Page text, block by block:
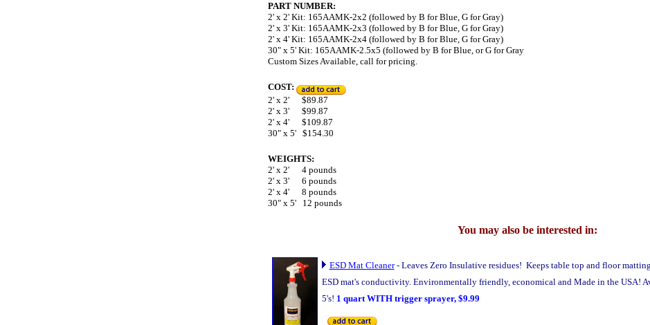
PART NUMBER:
2' x 2' Kit: 165AAMK-2x2 (followed by B for Blue, G for Gray)
2' x 3' Kit: 165AAMK-2x3 (followed by B for Blue, G for Gray)
2' x 4' Kit: 165AAMK-2x4 (followed by B for Blue, G for Gray)
30" x 5' Kit: 165AAMK-2.5x5 (followed by B for Blue, or G for Gray
Custom Sizes Available, call for pricing.
COST:
2' x 2'$89.87
2' x 3' $99.87
2' x 4' $109.87
30" x 5' $154.30
WEIGHTS:
2' x 2' 4 pounds
2' x 3' 6 pounds
2' x 4' 8 pounds
30" x 5' 12 pounds
You may also be interested in:
ESD Mat Cleaner- Leaves Zero Insulative residues! Keeps table top and floor
ESD mat's conductivity. Environmentally friendly, economical and Made in the USA!
5's! 1 quart WITH trigger sprayer, $9.99